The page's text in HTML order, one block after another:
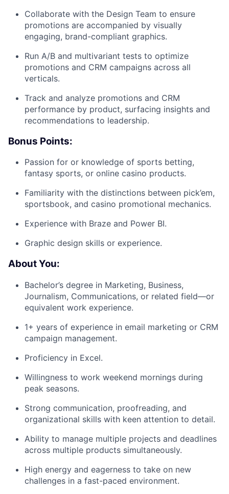
Collaborate with the Design Team to ensure
promotions are accompanied by visually
engaging, brand-compliant graphics.
Run A/B and multivariant tests to optimize
promotions and CRM campaigns across all
verticals.
Track and analyze promotions and CRM
performance by product, surfacing insights and
recommendations to leadership.
Bonus Points:
Passion for or knowledge of sports betting,
fantasy sports, or online casino products.
Familiarity with the distinctions between pick’em,
sportsbook, and casino promotional mechanics.
Experience with Braze and Power BI.
Graphic design skills or experience.
About You:
Bachelor’s degree in Marketing, Business,
Journalism, Communications, or related field—or
equivalent work experience.
1+ years of experience in email marketing or CRM
campaign management.
Proficiency in Excel.
Willingness to work weekend mornings during
peak seasons.
Strong communication, proofreading, and
organizational skills with keen attention to detail.
Ability to manage multiple projects and deadlines
across multiple products simultaneously.
High energy and eagerness to take on new
challenges in a fast-paced environment.